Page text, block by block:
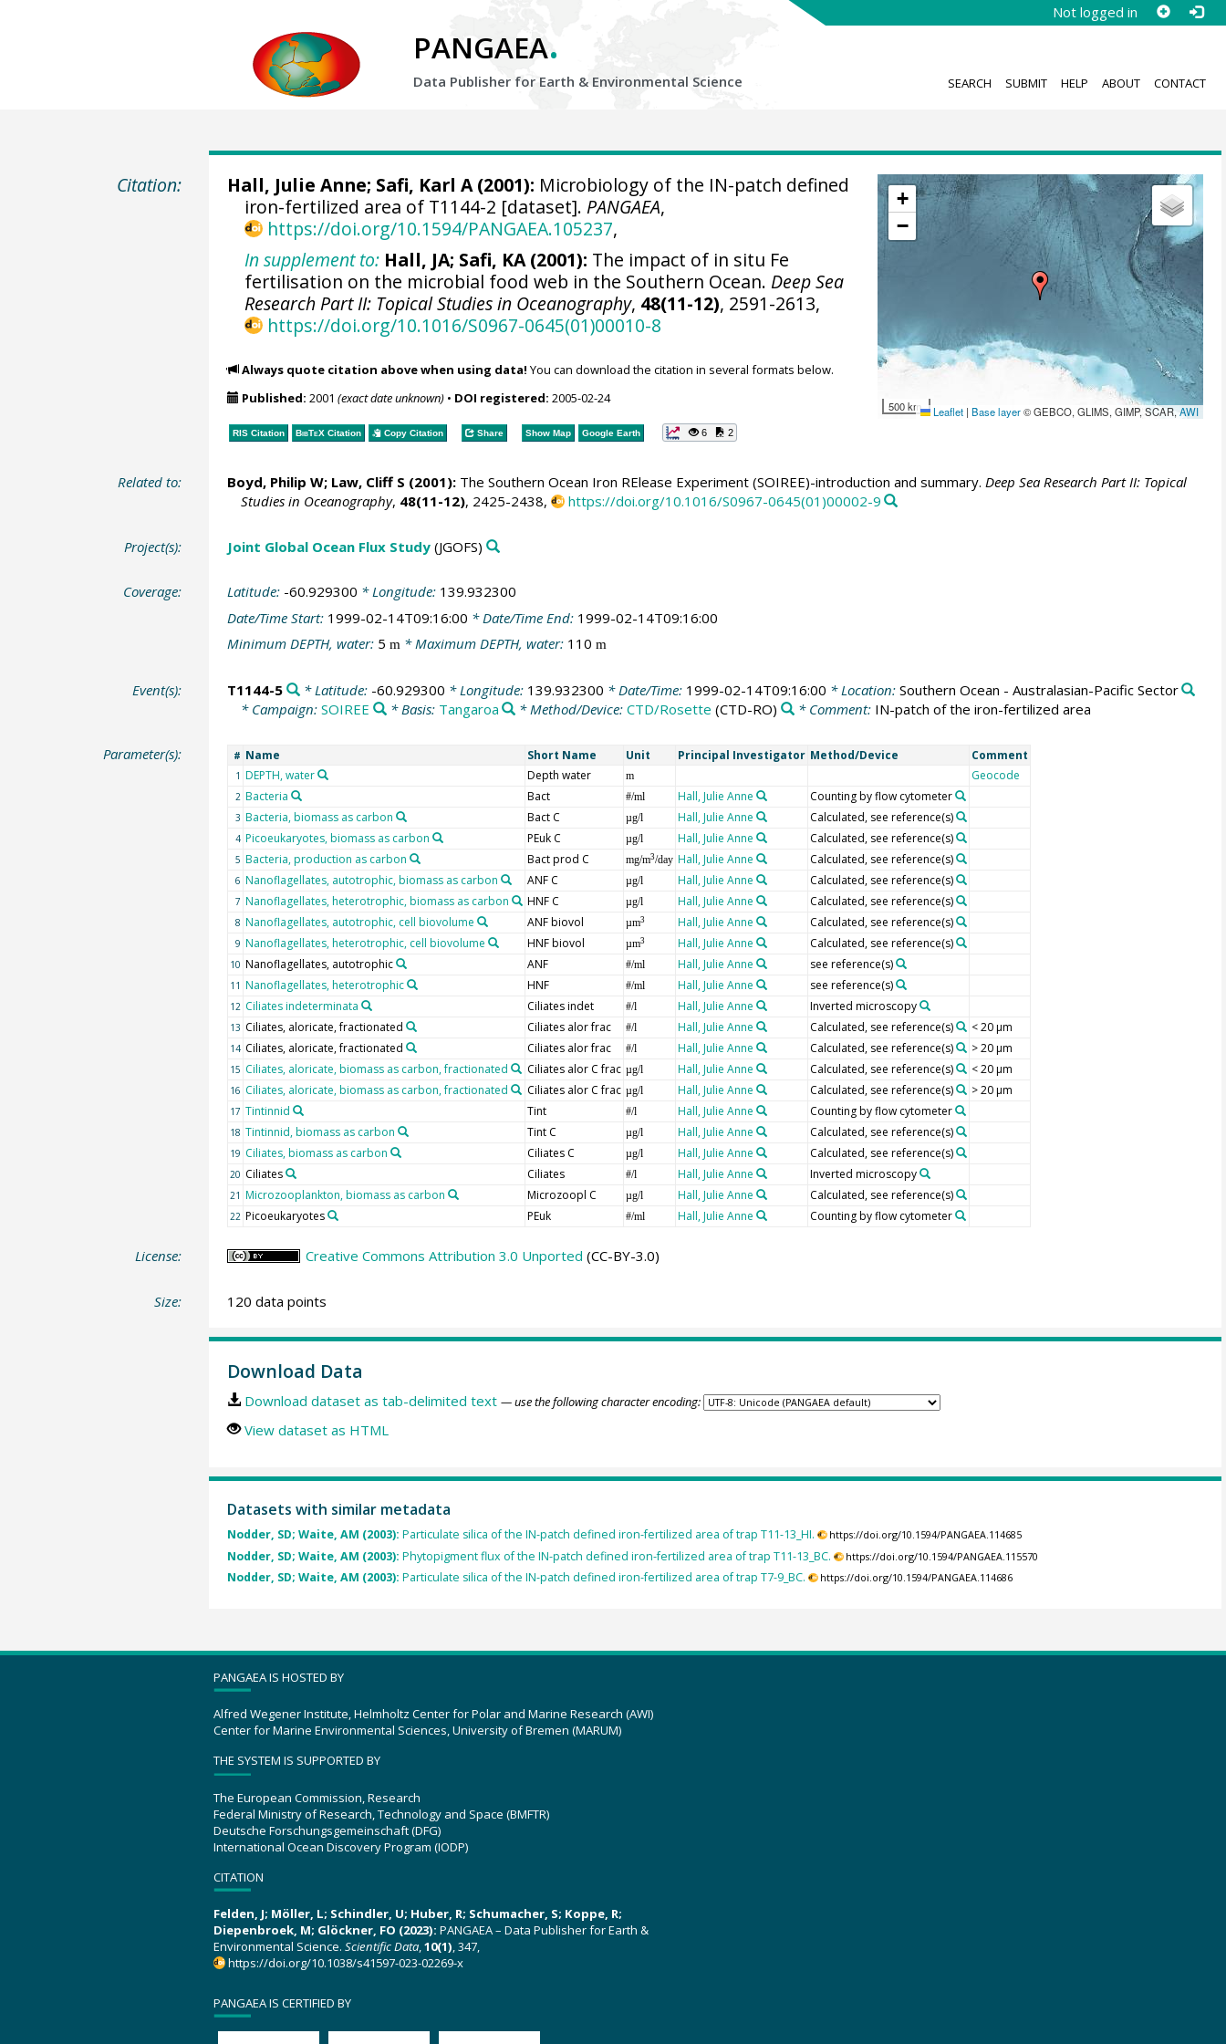
Not logged in
PANGAEA.
Data Publisher for Earth & Environmental Science SEARCH SUBMIT HELP ABOUT CONTACT
Citation:
+
−
500 km Leaflet | Base layer© GEBCO, GLIMS, GIMP, SCAR,AWI
Hall, Julie Anne; Safi, Karl A(2001): Microbiology of the IN-patch defined
iron-fertilized area of T1144-2 [dataset]. PANGAEA,
https://doi.org/10.1594/PANGAEA.105237,
In supplement to: Hall, JA; Safi, KA (2001): The impact of in situ Fe
fertilisation on the microbial food web in the Southern Ocean. Deep Sea
Research Part II: Topical Studies in Oceanography, 48(11-12), 2591-2613,
https://doi.org/10.1016/S0967-0645(01)00010-8
Always quote citation above when using data! You can download the citation in several formats below.
Published: 2001 (exact date unknown)• DOI registered: 2005-02-24
RIS Citation BibTeXCitation Copy Citation Share Show Map Google Earth 6 2
Related to: Boyd, Philip W; Law, Cliff S (2001):The Southern Ocean Iron RElease Experiment (SOIREE)-introduction and summary. Deep Sea Research Part II: Topical
Studies in Oceanography, 48(11-12), 2425-2438, https://doi.org/10.1016/S0967-0645(01)00002-9
Project(s): Joint Global Ocean Flux Study(JGOFS)
Coverage: Latitude: -60.929300 * Longitude: 139.932300
Date/Time Start: 1999-02-14T09:16:00 * Date/Time End: 1999-02-14T09:16:00
Minimum DEPTH, water: 5 m* Maximum DEPTH, water: 110 m
Event(s): T1144-5 * Latitude: -60.929300 * Longitude: 139.932300 * Date/Time: 1999-02-14T09:16:00 * Location: Southern Ocean - Australasian-Pacific Sector
* Campaign: SOIREE * Basis: Tangaroa * Method/Device:CTD/Rosette (CTD-RO) * Comment: IN-patch of the iron-fertilized area
Parameter(s): # Name Short Name Unit Principal Investigator Method/Device Comment
1 DEPTH, water Depth water m Geocode
2 Bacteria Bact #/ml Hall, Julie Anne Counting by flow cytometer
3 Bacteria, biomass as carbon Bact C µg/l Hall, Julie Anne Calculated, see reference(s)
4 Picoeukaryotes, biomass as carbon PEuk C µg/l Hall, Julie Anne Calculated, see reference(s)
5 Bacteria, production as carbon Bact prod C mg/m3/day Hall, Julie Anne Calculated, see reference(s)
6 Nanoflagellates, autotrophic, biomass as carbon ANF C µg/l Hall, Julie Anne Calculated, see reference(s)
7 Nanoflagellates, heterotrophic, biomass as carbon HNF C µg/l Hall, Julie Anne Calculated, see reference(s)
8 Nanoflagellates, autotrophic, cell biovolume ANF biovol µm3 Hall, Julie Anne Calculated, see reference(s)
9 Nanoflagellates, heterotrophic, cell biovolume HNF biovol µm3 Hall, Julie Anne Calculated, see reference(s)
10 Nanoflagellates, autotrophic ANF #/ml Hall, Julie Anne see reference(s)
11 Nanoflagellates, heterotrophic HNF #/ml Hall, Julie Anne see reference(s)
12 Ciliates indeterminata Ciliates indet #/l Hall, Julie Anne Inverted microscopy
13 Ciliates, aloricate, fractionated Ciliates alor frac #/l Hall, Julie Anne Calculated, see reference(s) < 20 µm
14 Ciliates, aloricate, fractionated Ciliates alor frac #/l Hall, Julie Anne Calculated, see reference(s) > 20 µm
15 Ciliates, aloricate, biomass as carbon, fractionated Ciliates alor C frac µg/l Hall, Julie Anne Calculated, see reference(s) < 20 µm
16 Ciliates, aloricate, biomass as carbon, fractionated Ciliates alor C frac µg/l Hall, Julie Anne Calculated, see reference(s) > 20 µm
17 Tintinnid Tint #/l Hall, Julie Anne Counting by flow cytometer
18 Tintinnid, biomass as carbon Tint C µg/l Hall, Julie Anne Calculated, see reference(s)
19 Ciliates, biomass as carbon Ciliates C µg/l Hall, Julie Anne Calculated, see reference(s)
20 Ciliates Ciliates #/l Hall, Julie Anne Inverted microscopy
21 Microzooplankton, biomass as carbon Microzoopl C µg/l Hall, Julie Anne Calculated, see reference(s)
22 Picoeukaryotes PEuk #/ml Hall, Julie Anne Counting by flow cytometer
License: Creative Commons Attribution 3.0 Unported (CC-BY-3.0)
Size: 120 data points
Download Data
Download dataset as tab-delimited text — use the following character encoding:
View dataset as HTML
Datasets with similar metadata
Nodder, SD; Waite, AM (2003): Particulate silica of the IN-patch defined iron-fertilized area of trap T11-13_HI. https://doi.org/10.1594/PANGAEA.114685
Nodder, SD; Waite, AM (2003): Phytopigment flux of the IN-patch defined iron-fertilized area of trap T11-13_BC. https://doi.org/10.1594/PANGAEA.115570
Nodder, SD; Waite, AM (2003): Particulate silica of the IN-patch defined iron-fertilized area of trap T7-9_BC. https://doi.org/10.1594/PANGAEA.114686
PANGAEA IS HOSTED BY
Alfred Wegener Institute, Helmholtz Center for Polar and Marine Research (AWI)
Center for Marine Environmental Sciences, University of Bremen (MARUM)
THE SYSTEM IS SUPPORTED BY
The European Commission, Research
Federal Ministry of Research, Technology and Space (BMFTR)
Deutsche Forschungsgemeinschaft (DFG)
International Ocean Discovery Program (IODP)
CITATION
Felden, J; Möller, L; Schindler, U; Huber, R; Schumacher, S; Koppe, R;
Diepenbroek, M; Glöckner, FO (2023): PANGAEA – Data Publisher for Earth &
Environmental Science. Scientific Data,10(1), 347,
https://doi.org/10.1038/s41597-023-02269-x
PANGAEA IS CERTIFIED BY